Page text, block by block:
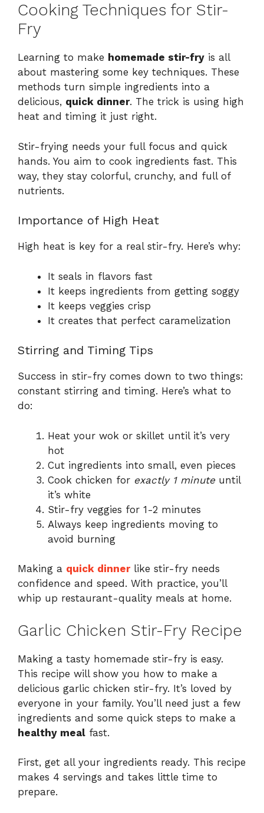
Cooking Techniques for Stir-
Fry
Learning to make homemade stir-fry is all
about mastering some key techniques. These
methods turn simple ingredients into a
delicious, quick dinner. The trick is using high
heat and timing it just right.
Stir-frying needs your full focus and quick
hands. You aim to cook ingredients fast. This
way, they stay colorful, crunchy, and full of
nutrients.
Importance of High Heat
High heat is key for a real stir-fry. Here’s why:
It seals in flavors fast
It keeps ingredients from getting soggy
It keeps veggies crisp
It creates that perfect caramelization
Stirring and Timing Tips
Success in stir-fry comes down to two things:
constant stirring and timing. Here’s what to
do:
Heat your wok or skillet until it’s very
hot
Cut ingredients into small, even pieces
Cook chicken for exactly 1 minuteuntil
it’s white
Stir-fry veggies for 1-2 minutes
Always keep ingredients moving to
avoid burning
Making a quick dinnerlike stir-fry needs
confidence and speed. With practice, you’ll
whip up restaurant-quality meals at home.
Garlic Chicken Stir-Fry Recipe
Making a tasty homemade stir-fry is easy.
This recipe will show you how to make a
delicious garlic chicken stir-fry. It’s loved by
everyone in your family. You’ll need just a few
ingredients and some quick steps to make a
healthy meal fast.
First, get all your ingredients ready. This recipe
makes 4 servings and takes little time to
prepare.